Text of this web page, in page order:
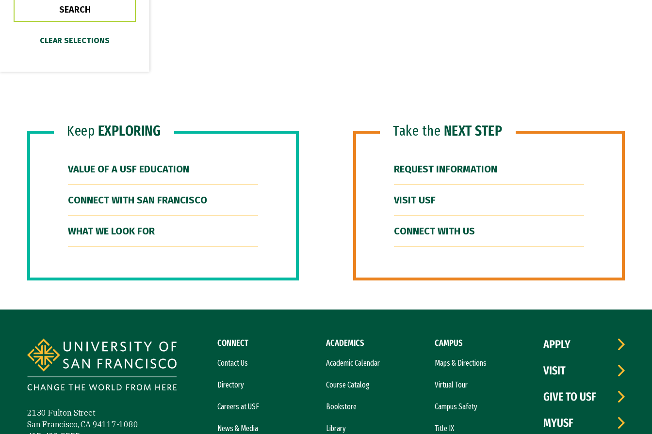
Keep EXPLORING
VALUE OF A USF EDUCATION
CONNECT WITH SAN FRANCISCO
WHAT WE LOOK FOR
Take the NEXT STEP
REQUEST INFORMATION
VISIT USF
CONNECT WITH US
2130 Fulton Street
San Francisco, CA 94117-1080
CONNECT
Contact Us
Directory
Careers at USF
News & Media
ACADEMICS
Academic Calendar
Course Catalog
Bookstore
Library
CAMPUS
Maps & Directions
Virtual Tour
Campus Safety
Title IX
APPLY
VISIT
GIVE TO USF
MYUSF